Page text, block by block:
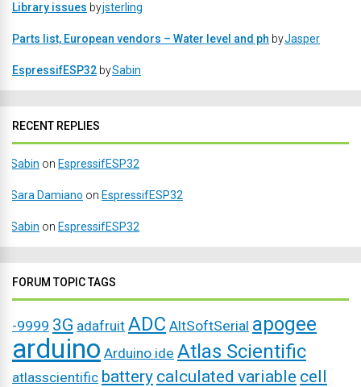
Library issues byjsterling
Parts list, European vendors – Water level and ph byJasper
EspressifESP32 bySabin
RECENT REPLIES
Sabin on EspressifESP32
Sara Damiano on EspressifESP32
Sabin on EspressifESP32
FORUM TOPIC TAGS
-9999 3G adafruit ADC AltSoftSerial apogee
arduino Arduino ide Atlas Scientific
atlasscientific battery calculated variable cell